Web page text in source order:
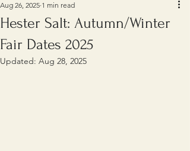
Hester Salt: Autumn/Winter
Fair Dates 2025
Aug 26, 2025 1 min read
Updated: Aug 28, 2025